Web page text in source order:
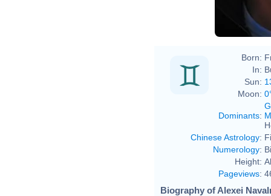
Born:
In:
Sun:
Moon:
Dominants:
Chinese Astrology:
Numerology:
Height:
Pageviews:
Biography of Alexei